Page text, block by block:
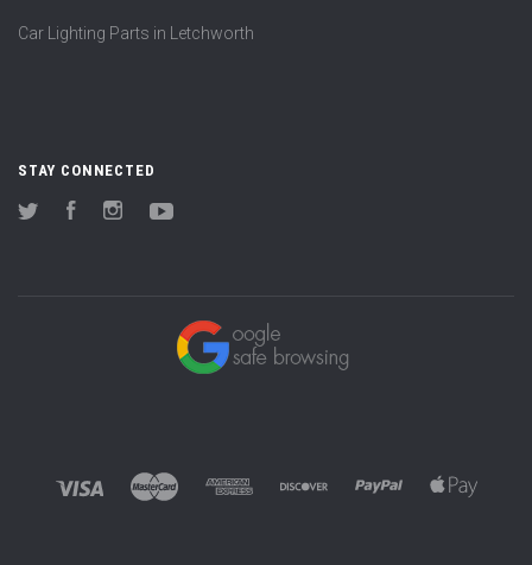
Car Lighting Parts in Letchworth
STAY CONNECTED
Twitter FacebookInstagram